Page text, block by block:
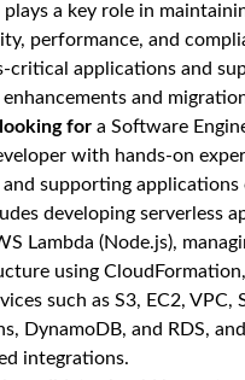
a key role in
performance, and
critical applications and
and
for a Software
with hands-on
supporting applications
developing serverless
Lambda (Node.js),
using
such as S3, EC2, VPC,
DynamoDB, and RDS,
integrations.